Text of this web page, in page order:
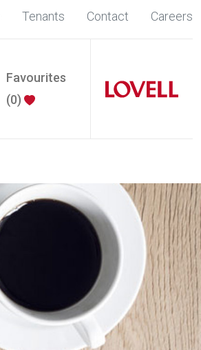
Tenants Contact Careers
Favourites
(0)